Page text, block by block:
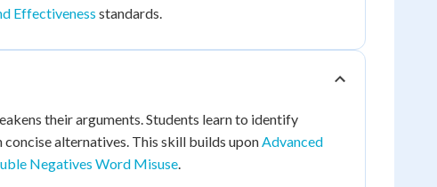
Effectiveness standards.
their arguments. Students learn to identify
concise alternatives. This skill builds uponAdvanced
Negatives Word Misuse.